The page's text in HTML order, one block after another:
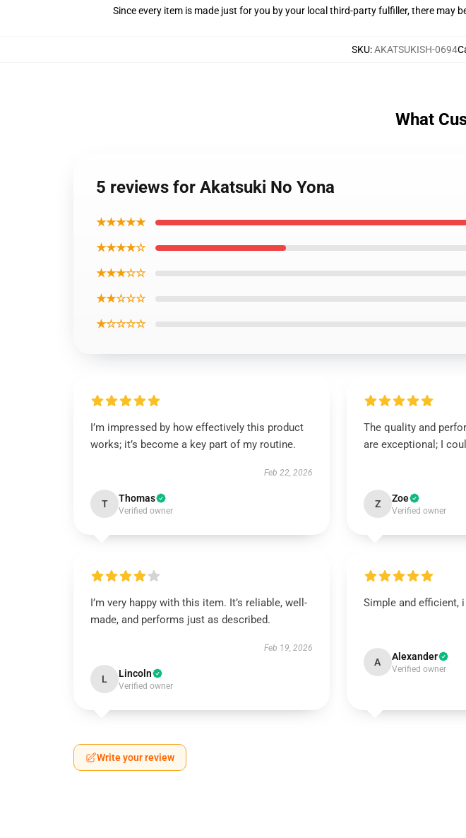
Since every item is made just for you by your local third-party fulfiller, there may
SKU:AKATSUKISH-0694
What
5 reviews for Akatsuki No Yona
★★★★★
★★★★☆
★★★☆☆
★★☆☆☆
★☆☆☆☆
I’m impressed by how effectively this product
works; it’s become a key part of my routine.
Feb 22, 2026
T Thomas
Verified owner
The quality and
are exceptional; I
Z Zoe
Verified owner
I’m very happy with this item. It’s reliable, well-
made, and performs just as described.
Feb 19, 2026
L Lincoln
Verified owner
Simple and efficient,
A Alexander
Verified owner
Write your review